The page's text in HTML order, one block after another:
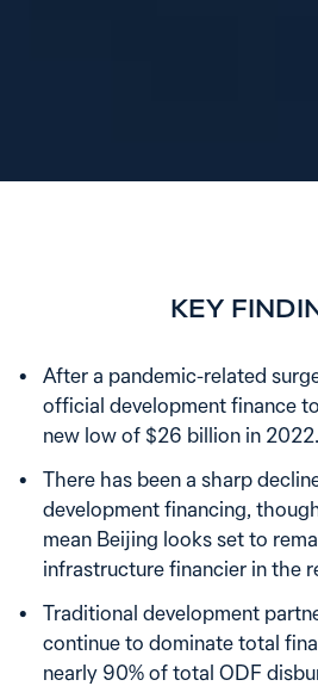
KEY
After a pandemic-related
official development finance
new low of $26 billion in 2022.
There has been a sharp
development financing,
mean Beijing looks set to
infrastructure financier in the
Traditional development
continue to dominate total
nearly 90% of total ODF